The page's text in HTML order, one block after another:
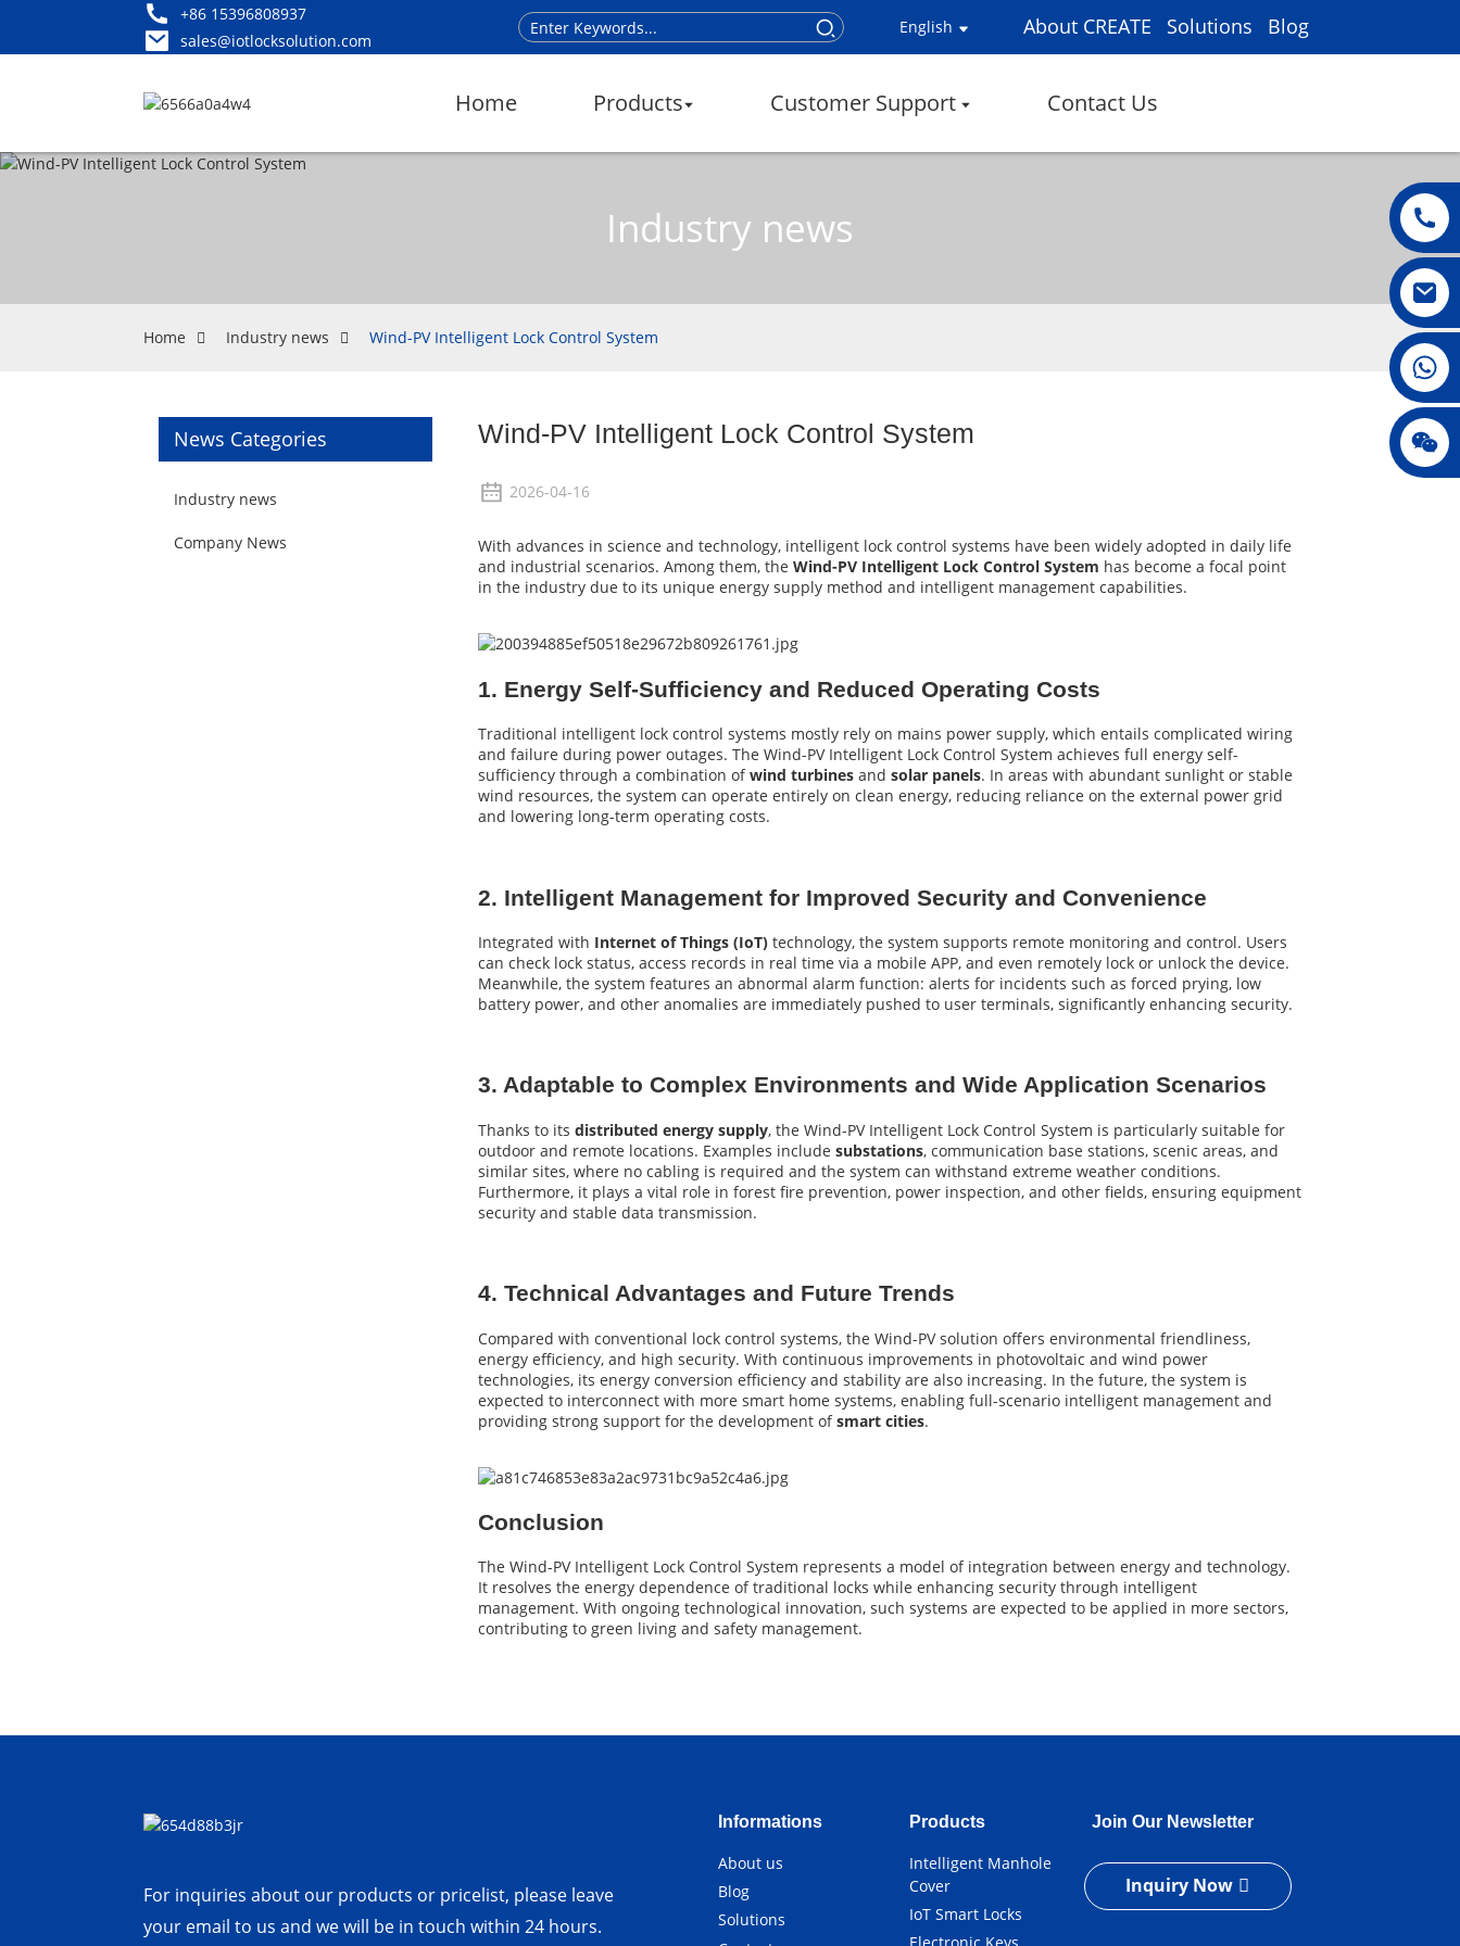
+86 15396808937
sales@iotlocksolution.com
English About CREATE Solutions Blog
Home Products Customer Support Contact Us
Industry news
Home Industry news Wind-PV Intelligent Lock Control System
News Categories
Industry news
Company News
Wind-PV Intelligent Lock Control System
2026-04-16
With advances in science and technology, intelligent lock control systems have been widely adopted in daily life
and industrial scenarios. Among them, the Wind-PV Intelligent Lock Control System has become a focal point
in the industry due to its unique energy supply method and intelligent management capabilities.
1. Energy Self-Sufficiency and Reduced Operating Costs
Traditional intelligent lock control systems mostly rely on mains power supply, which entails complicated wiring
and failure during power outages. The Wind-PV Intelligent Lock Control System achieves full energy self-
sufficiency through a combination ofwind turbines and solar panels. In areas with abundant sunlight or stable
wind resources, the system can operate entirely on clean energy, reducing reliance on the external power grid
and lowering long-term operating costs.
2. Intelligent Management for Improved Security and Convenience
Integrated with Internet of Things (IoT) technology, the system supports remote monitoring and control. Users
can check lock status, access records in real time via a mobile APP, and even remotely lock or unlock the device.
Meanwhile, the system features an abnormal alarm function: alerts for incidents such as forced prying, low
battery power, and other anomalies are immediately pushed to user terminals, significantly enhancing security.
3. Adaptable to Complex Environments and Wide Application Scenarios
Thanks to its distributed energy supply, the Wind-PV Intelligent Lock Control System is particularly suitable for
outdoor and remote locations. Examples include substations, communication base stations, scenic areas, and
similar sites, where no cabling is required and the system can withstand extreme weather conditions.
Furthermore, it plays a vital role in forest fire prevention, power inspection, and other fields, ensuring equipment
security and stable data transmission.
4. Technical Advantages and Future Trends
Compared with conventional lock control systems, the Wind-PV solution offers environmental friendliness,
energy efficiency, and high security. With continuous improvements in photovoltaic and wind power
technologies, its energy conversion efficiency and stability are also increasing. In the future, the system is
expected to interconnect with more smart home systems, enabling full-scenario intelligent management and
providing strong support for the development ofsmart cities.
Conclusion
The Wind-PV Intelligent Lock Control System represents a model of integration between energy and technology.
It resolves the energy dependence of traditional locks while enhancing security through intelligent
management. With ongoing technological innovation, such systems are expected to be applied in more sectors,
contributing to green living and safety management.
For inquiries about our products or pricelist, please leave
your email to us and we will be in touch within 24 hours.
Informations
About us
Blog
Solutions
Products
Intelligent Manhole
Cover
IoT Smart Locks
Join Our Newsletter
Inquiry Now